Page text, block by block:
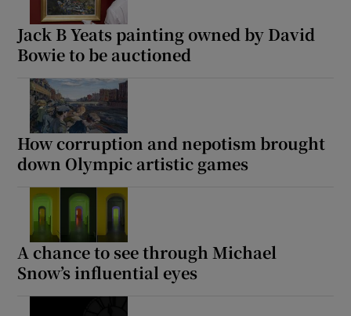
Jack B Yeats painting owned by David
Bowie to be auctioned
How corruption and nepotism brought
down Olympic artistic games
A chance to see through Michael
Snow’s influential eyes